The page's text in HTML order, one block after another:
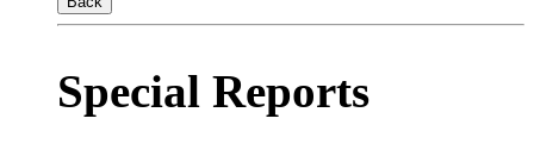
Special Reports